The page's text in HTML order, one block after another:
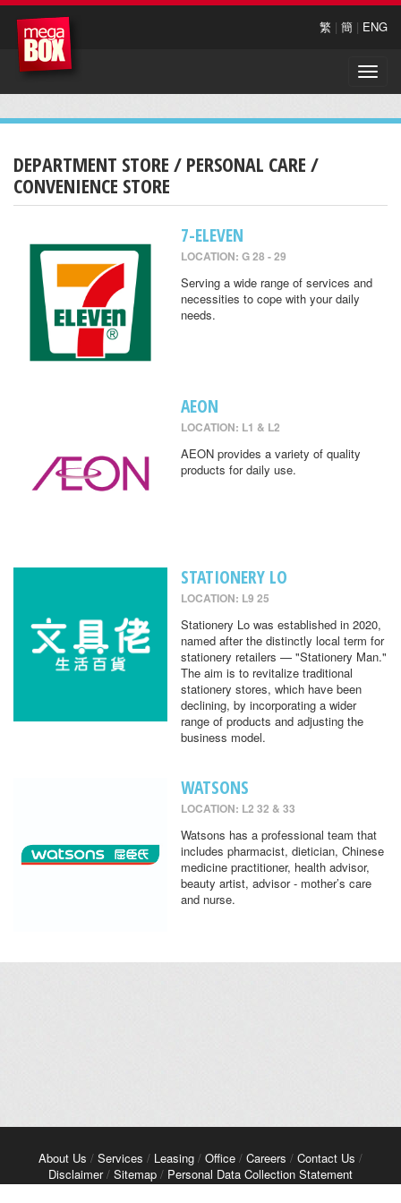
繁 | 簡 | ENG
Toggle
DEPARTMENT STORE / PERSONAL CARE /
CONVENIENCE STORE
7-ELEVEN
LOCATION: G 28 - 29
Serving a wide range of services and
necessities to cope with your daily
needs.
AEON
LOCATION: L1 & L2
AEON provides a variety of quality
products for daily use.
STATIONERY LO
LOCATION: L9 25
Stationery Lo was established in 2020,
named after the distinctly local term for
stationery retailers — "Stationery Man."
The aim is to revitalize traditional
stationery stores, which have been
declining, by incorporating a wider
range of products and adjusting the
business model.
WATSONS
LOCATION: L2 32 & 33
Watsons has a professional team that
includes pharmacist, dietician, Chinese
medicine practitioner, health advisor,
beauty artist, advisor - mother’s care
and nurse.
About Us / Services / Leasing / Office / Careers / Contact Us /
Disclaimer/ Sitemap / Personal Data Collection Statement